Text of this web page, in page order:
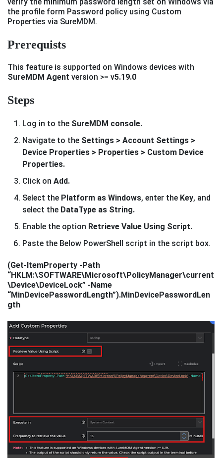
the profile form Password policy using Custom
Properties via SureMDM.
Prerequists
This feature is supported on Windows devices with
SureMDM Agent version >= v5.19.0
Steps
Log in to the SureMDM console.
Navigate to the Settings > Account Settings >
Device Properties > Properties > Custom Device
Properties.
Click on Add.
Select the Platform as Windows, enter the Key, and
select the DataType as String.
Enable the option Retrieve Value Using Script.
Paste the Below PowerShell script in the script box.
(Get-ItemProperty -Path
“HKLM:\SOFTWARE\Microsoft\PolicyManager\current
\Device\DeviceLock” -Name
“MinDevicePasswordLength”).MinDevicePasswordLen
gth